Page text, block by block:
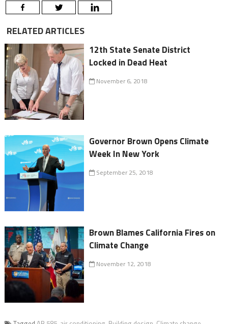
RELATED ARTICLES
12th State Senate District
Locked in Dead Heat
November 6, 2018
Governor Brown Opens Climate
Week In New York
September 25, 2018
Brown Blames California Fires on
Climate Change
November 12, 2018